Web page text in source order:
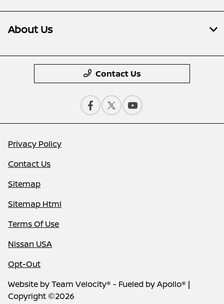
About Us
Contact Us
Privacy Policy
Contact Us
Sitemap
Sitemap Html
Terms Of Use
Nissan USA
Opt-Out
Website byTeam Velocity® - Fueled by Apollo® |
Copyright ©2026